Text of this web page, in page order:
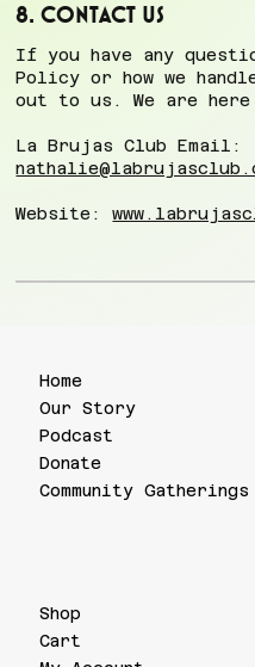
8. Contact Us
If you have any
Policy or how we
out to us. We are
La Brujas Club Email:
Website:
Home
Our Story
Podcast
Donate
Community Gatherings
Shop
Cart